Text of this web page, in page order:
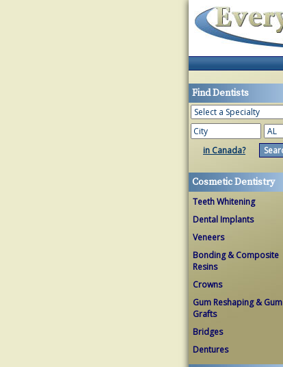
Find Dentists
in Canada?
Cosmetic Dentistry
Teeth Whitening
Dental Implants
Veneers
Bonding & Composite
Resins
Crowns
Gum Reshaping & Gum
Grafts
Bridges
Dentures